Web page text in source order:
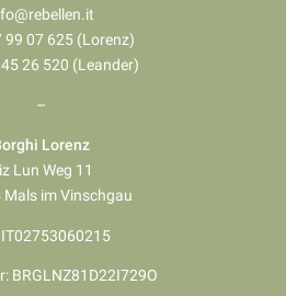
99 07 625 (Lorenz)
26 520 (Leander)
–
Lorenz
Lun Weg 11
Mals im Vinschgau
IT02753060215
BRGLNZ81D22I729O